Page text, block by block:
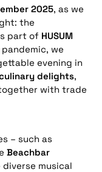
2025, as we
the
part of HUSUM
we
evening in
delights,
with trade
– such as
Beachbar
musical